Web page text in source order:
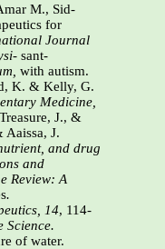
M., Sid-
for
Journal
sant-
with autism.
K. & Kelly, G.
Medicine,
J., &
J.
and drug
and
Review: A
.
14, 114-
Science.
of water.